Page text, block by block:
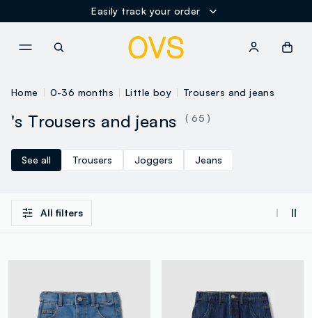
Easily track your order
Home 0-36 months Little boy Trousers and jeans
's Trousers and jeans ( 65 )
See all Trousers Joggers Jeans
All filters